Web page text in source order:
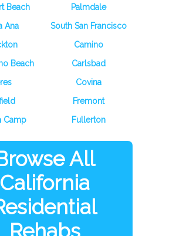
Beach
Palmdale
Ana
South San Francisco
Camino
Beach
Carlsbad
Covina
Fremont
Camp
Fullerton
All
California
Rehabs